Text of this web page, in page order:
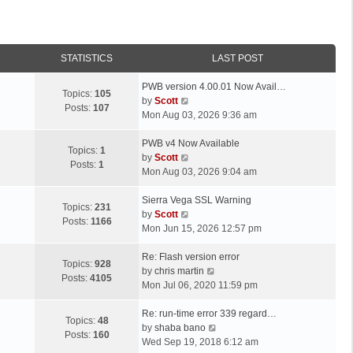
STATISTICS LAST POST
Topics: 105
Posts: 107
L
a
s
p
o
s
PWB version 4.00.01 Now Avail…
by Scott
i
w
h
l
t
s
t
p
s
t
Mon Aug 03, 2026 9:36 am
Topics: 1
Posts: 1
L
a
s
p
o
s
PWB v4 Now Available
by Scott
i
w
h
l
a
s
t
p
Mon Aug 03, 2026 9:04 am
Topics: 231
Posts: 1166
L
a
s
p
o
s
Sierra Vega SSL Warning
by Scott
i
w
t
h
l
a
t
Mon Jun 15, 2026 12:57 pm
Topics: 928
Posts: 4105
L
a
s
p
o
s
Re: Flash version error
by chris martin
i
w
t
h
Mon Jul 06, 2020 11:59 pm
Topics: 48
Posts: 160
L
a
s
Re: run-time error 339 regard…
by shaba bano
i
Wed Sep 19, 2018 6:12 am